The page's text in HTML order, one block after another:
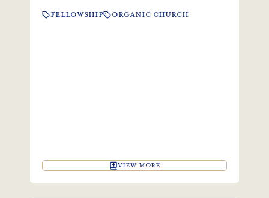
FELLOWSHIP ORGANIC CHURCH
VIEW MORE